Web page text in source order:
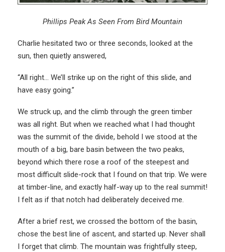
Phillips Peak As Seen From Bird Mountain
Charlie hesitated two or three seconds, looked at the
sun, then quietly answered,
“All right… We’ll strike up on the right of this slide, and
have easy going.”
We struck up, and the climb through the green timber
was all right. But when we reached what I had thought
was the summit of the divide, behold I we stood at the
mouth of a big, bare basin between the two peaks,
beyond which there rose a roof of the steepest and
most difficult slide-rock that I found on that trip. We were
at timber-line, and exactly half-way up to the real summit!
I felt as if that notch had deliberately deceived me.
After a brief rest, we crossed the bottom of the basin,
chose the best line of ascent, and started up. Never shall
I forget that climb. The mountain was frightfully steep,